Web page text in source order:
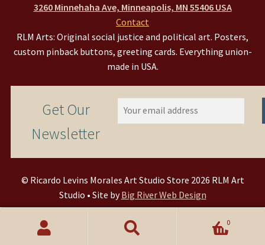
3260 Minnehaha Ave, Minneapolis, MN 55406 USA
Contact
RLM Arts: Original social justice and political art. Posters,
custom pinback buttons, greeting cards. Everything union-
made in USA.
Get Our
Newsletter
© Ricardo Levins Morales Art Studio Store 2026 RLM Art
Studio • Site byBig River Web Design
0